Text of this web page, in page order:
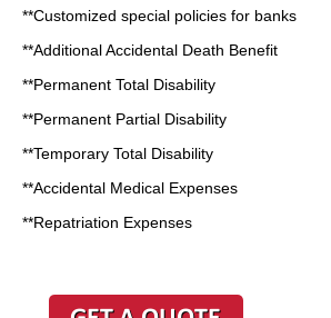
**Customized special policies for banks
**Additional Accidental Death Benefit
**Permanent Total Disability
**Permanent Partial Disability
**Temporary Total Disability
**Accidental Medical Expenses
**Repatriation Expenses